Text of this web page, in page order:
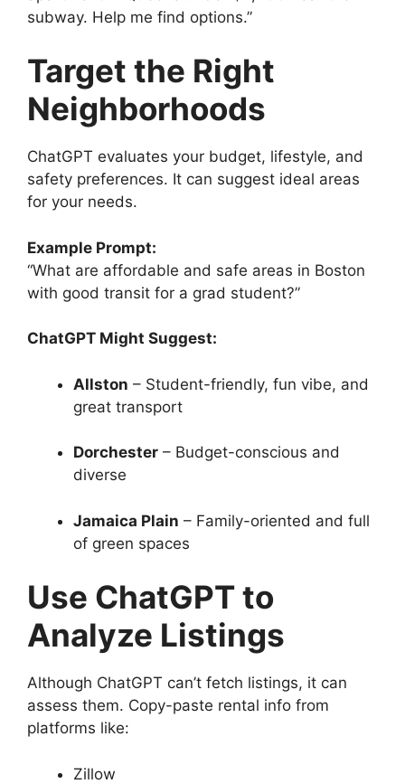
subway. Help me find options.”
Target the Right
Neighborhoods
ChatGPT evaluates your budget, lifestyle, and
safety preferences. It can suggest ideal areas
for your needs.
Example Prompt:
“What are affordable and safe areas in Boston
with good transit for a grad student?”
ChatGPT Might Suggest:
Allston – Student-friendly, fun vibe, and
great transport
Dorchester – Budget-conscious and
diverse
Jamaica Plain – Family-oriented and full
of green spaces
Use ChatGPT to
Analyze Listings
Although ChatGPT can’t fetch listings, it can
assess them. Copy-paste rental info from
platforms like:
Zillow